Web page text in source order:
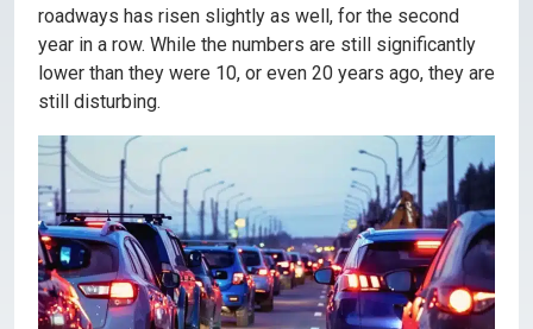
roadways has risen slightly as well, for the second
year in a row. While the numbers are still significantly
lower than they were 10, or even 20 years ago, they are
still disturbing.